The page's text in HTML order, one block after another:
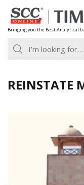
Skip
to
content
Bringing you the Best Analytical
REINSTATE